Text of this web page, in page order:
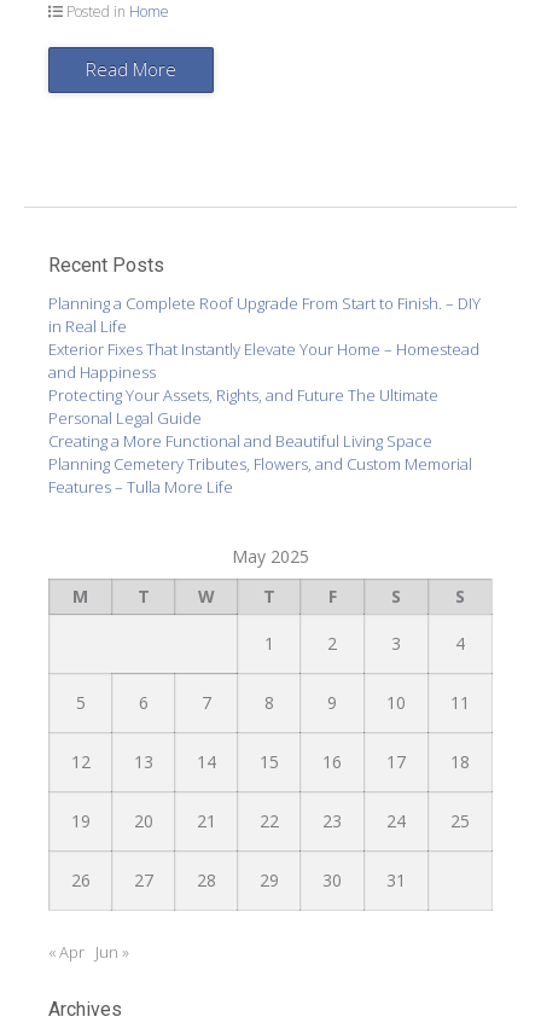
Posted in Home
Read More
Recent Posts
Planning a Complete Roof Upgrade From Start to Finish. – DIY
in Real Life
Exterior Fixes That Instantly Elevate Your Home – Homestead
and Happiness
Protecting Your Assets, Rights, and Future The Ultimate
Personal Legal Guide
Creating a More Functional and Beautiful Living Space
Planning Cemetery Tributes, Flowers, and Custom Memorial
Features – Tulla More Life
May 2025
M
T W T F S S
1 2 3 4
5 6 7 8 9 10 11
12 13 14 15 16 17 18
19 20 21 22 23 24 25
26 27 28 29 30 31
« Apr Jun »
Archives